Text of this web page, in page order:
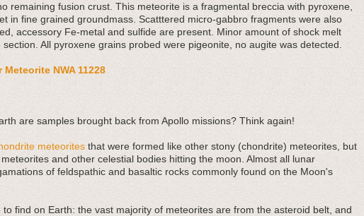
remaining fusion crust. This meteorite is a fragmental breccia with pyroxene,
in fine grained groundmass. Scatttered micro-gabbro fragments were also
accessory Fe-metal and sulfide are present. Minor amount of shock melt
All pyroxene grains probed were pigeonite, no augite was detected.
NWA 11228
are samples brought back from Apollo missions? Think again!
meteorites that were formed like other stony (chondrite) meteorites, but
and other celestial bodies hitting the moon. Almost all lunar
of feldspathic and basaltic rocks commonly found on the Moon's
find on Earth: the vast majority of meteorites are from the asteroid belt, and